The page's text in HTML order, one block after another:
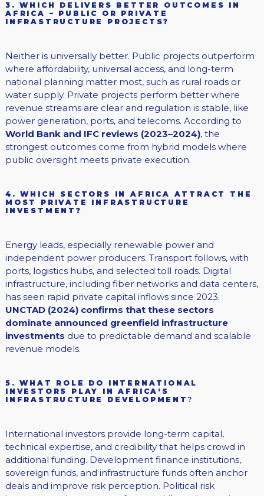
3. WHICH DELIVERS BETTER OUTCOMES IN
AFRICA – PUBLIC OR PRIVATE
INFRASTRUCTURE PROJECTS?
Neither is universally better. Public projects outperform
where affordability, universal access, and long-term
national planning matter most, such as rural roads or
water supply. Private projects perform better where
revenue streams are clear and regulation is stable, like
power generation, ports, and telecoms. According to
World Bank and IFC reviews (2023–2024), the
strongest outcomes come from hybrid models where
public oversight meets private execution.
4. WHICH SECTORS IN AFRICA ATTRACT THE
MOST PRIVATE INFRASTRUCTURE
INVESTMENT?
Energy leads, especially renewable power and
independent power producers. Transport follows, with
ports, logistics hubs, and selected toll roads. Digital
infrastructure, including fiber networks and data centers,
has seen rapid private capital inflows since 2023.
UNCTAD (2024) confirms that these sectors
dominate announced greenfield infrastructure
investments due to predictable demand and scalable
revenue models.
5. WHAT ROLE DO INTERNATIONAL
INVESTORS PLAY IN AFRICA’S
INFRASTRUCTURE DEVELOPMENT?
International investors provide long-term capital,
technical expertise, and credibility that helps crowd in
additional funding. Development finance institutions,
sovereign funds, and infrastructure funds often anchor
deals and improve risk perception. Political risk